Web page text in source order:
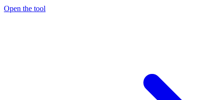
Open the tool